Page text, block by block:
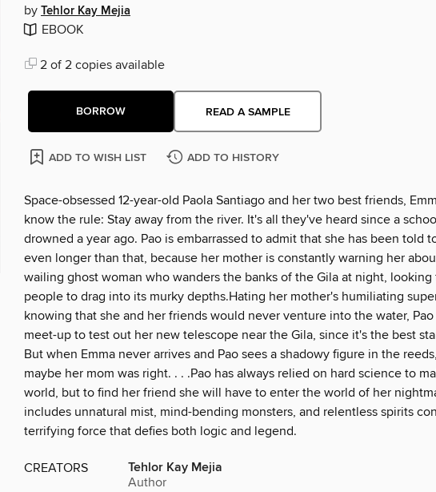
by Tehlor Kay Mejia
EBOOK
2 of 2 copies available
BORROW READ A SAMPLE
ADD TO WISH LIST ADD TO HISTORY
Space-obsessed 12-year-old Paola Santiago and her two best friends,
know the rule: Stay away from the river. It's all they've heard since a
drowned a year ago. Pao is embarrassed to admit that she has been told
even longer than that, because her mother is constantly warning her
wailing ghost woman who wanders the banks of the Gila at night, looking
people to drag into its murky depths.Hating her mother's humiliating
knowing that she and her friends would never venture into the water,
meet-up to test out her new telescope near the Gila, since it's the best
But when Emma never arrives and Pao sees a shadowy figure in the
maybe her mom was right. . . .Pao has always relied on hard science to
world, but to find her friend she will have to enter the world of her
includes unnatural mist, mind-bending monsters, and relentless spirits
terrifying force that defies both logic and legend.
CREATORS Tehlor Kay Mejia
Author